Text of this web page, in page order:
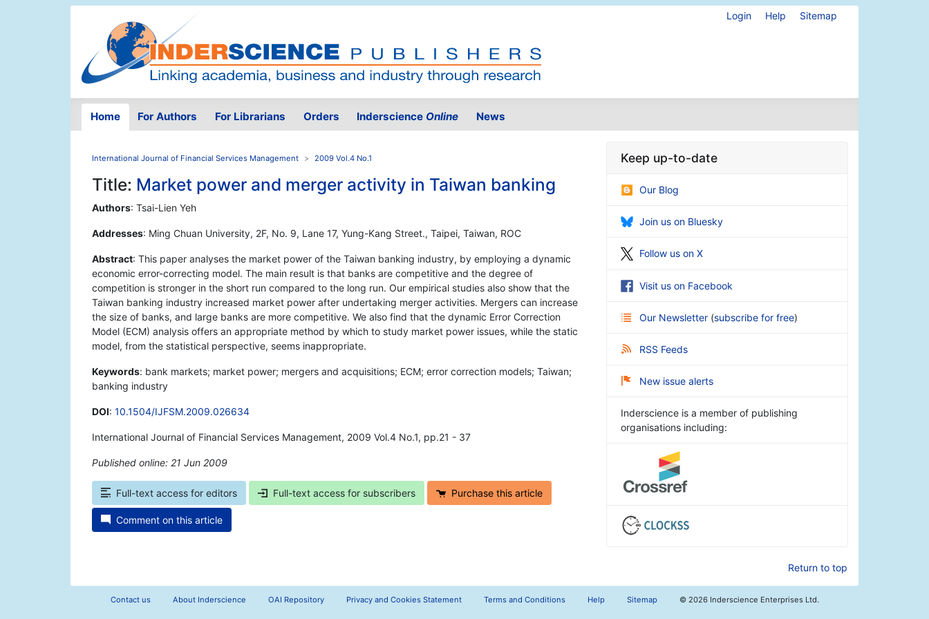
Login Help Sitemap
Home For Authors For Librarians Orders Inderscience Online News
International Journal of Financial Services Management 2009 Vol.4 No.1
Title: Market power and merger activity in Taiwan banking
Authors: Tsai-Lien Yeh
Addresses: Ming Chuan University, 2F, No. 9, Lane 17, Yung-Kang Street., Taipei, Taiwan, ROC
Abstract: This paper analyses the market power of the Taiwan banking industry, by employing a dynamic
economic error-correcting model. The main result is that banks are competitive and the degree of
competition is stronger in the short run compared to the long run. Our empirical studies also show that the
Taiwan banking industry increased market power after undertaking merger activities. Mergers can increase
the size of banks, and large banks are more competitive. We also find that the dynamic Error Correction
Model (ECM) analysis offers an appropriate method by which to study market power issues, while the static
model, from the statistical perspective, seems inappropriate.
Keywords: bank markets; market power; mergers and acquisitions; ECM; error correction models; Taiwan;
banking industry
DOI: 10.1504/IJFSM.2009.026634
International Journal of Financial Services Management, 2009 Vol.4 No.1, pp.21 - 37
Published online: 21 Jun 2009
Full-text access for editors Full-text access for subscribers Purchase this article
Comment on this article
Keep up-to-date
Our Blog
Join us on Bluesky
Follow us on X
Visit us on Facebook
Our Newsletter (subscribe for free)
RSS Feeds
New issue alerts
Inderscience is a member of publishing
organisations including:
Return to top
Contact us About Inderscience OAI Repository Privacy and Cookies Statement Terms and Conditions Help Sitemap © 2026 Inderscience Enterprises Ltd.